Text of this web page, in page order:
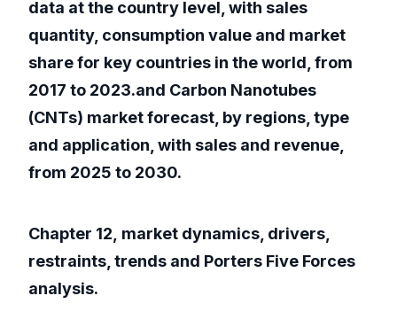
data at the country level, with sales
quantity, consumption value and market
share for key countries in the world, from
2017 to 2023.and Carbon Nanotubes
(CNTs) market forecast, by regions, type
and application, with sales and revenue,
from 2025 to 2030.
Chapter 12, market dynamics, drivers,
restraints, trends and Porters Five Forces
analysis.